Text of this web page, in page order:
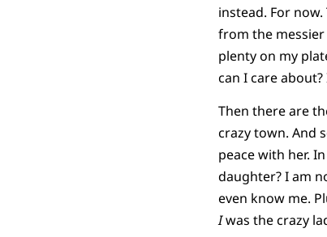
instead. For
from the
plenty on my
can I care
Then there are
crazy town. And
peace with her.
daughter? I am
even know me.
Iwas the crazy